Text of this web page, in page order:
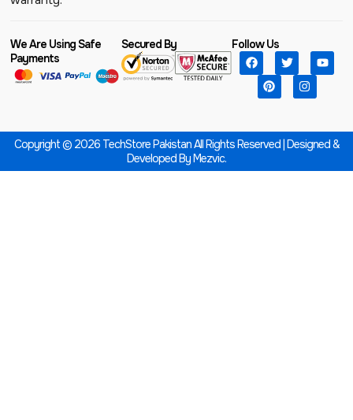
We Are Using Safe
Payments
Secured By Follow Us
Copyright © 2026 TechStore Pakistan All Rights Reserved | Designed &
Developed ByMezvic.